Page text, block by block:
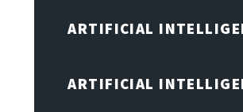
ARTIFICIAL
ARTIFICIAL